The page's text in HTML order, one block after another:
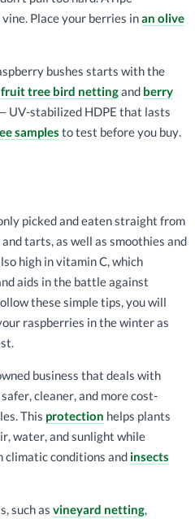
Place your berries inan olive
bushes starts with the
fruit tree bird nettingand berry
UV-stabilized HDPE that lasts
samples to test before you buy.
picked and eaten straight from
tarts, as well as smoothies and
high in vitamin C, which
aids in the battle against
these simple tips, you will
raspberries in the winter as
business that deals with
cleaner, and more cost-
This protection helps plants
water, and sunlight while
climatic conditions and insects
such as vineyard netting,